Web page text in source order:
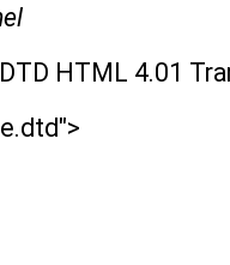
HTML 4.01